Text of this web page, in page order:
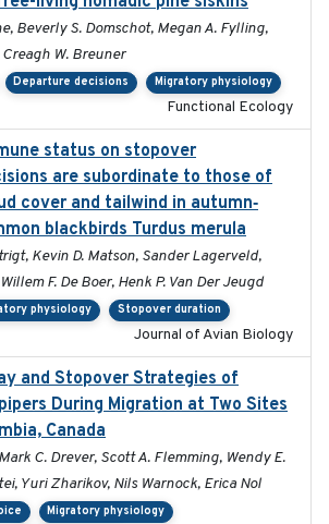
Beverly S. Domschot, Megan A. Fylling,
W. Breuner
Departure decisions Migratory physiology
Functional Ecology
status on stopover
are subordinate to those of
cover and tailwind in autumn‐
blackbirds Turdus merula
Kevin D. Matson, Sander Lagerveld,
F. De Boer, Henk P. Van Der Jeugd
physiology
Stopover duration
Journal of Avian Biology
and Stopover Strategies of
During Migration at Two Sites
Canada
C. Drever, Scott A. Flemming, Wendy E.
Yuri Zharikov, Nils Warnock, Erica Nol
Migratory physiology